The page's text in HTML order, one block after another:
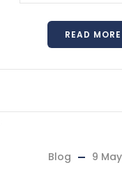
READ MORE
Blog 9